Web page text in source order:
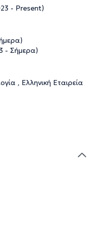
- Present)
- Σήμερα)
, Eλληνική Εταιρεία